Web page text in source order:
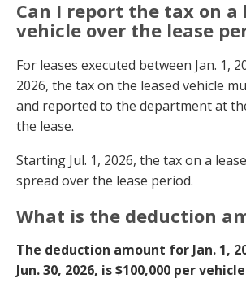
Can I report the tax on a
vehicle over the lease
For leases executed between Jan. 1,
2026, the tax on the leased vehicle
and reported to the department at
the lease.
Starting Jul. 1, 2026, the tax on a
spread over the lease period.
What is the deduction
The deduction amount for Jan. 1,
Jun. 30, 2026, is $100,000 per